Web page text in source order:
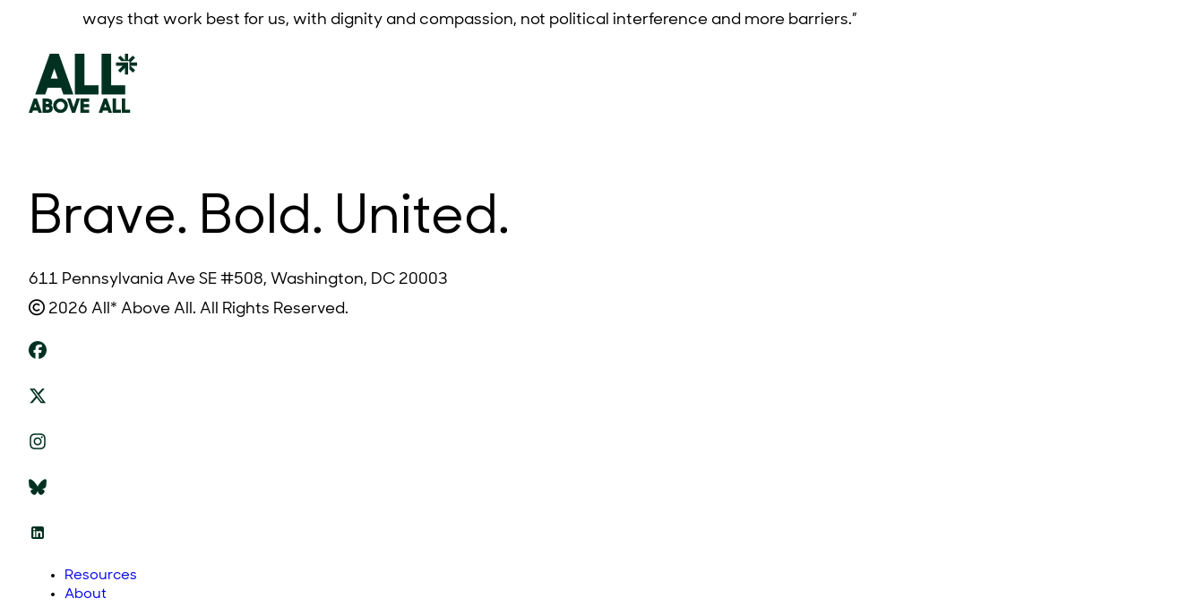
ways that work best for us, with dignity and compassion, not political interference and more barriers.”
Brave. Bold. United.
611 Pennsylvania Ave SE #508, Washington, DC 20003
2026 All* Above All. All Rights Reserved.
Resources
About